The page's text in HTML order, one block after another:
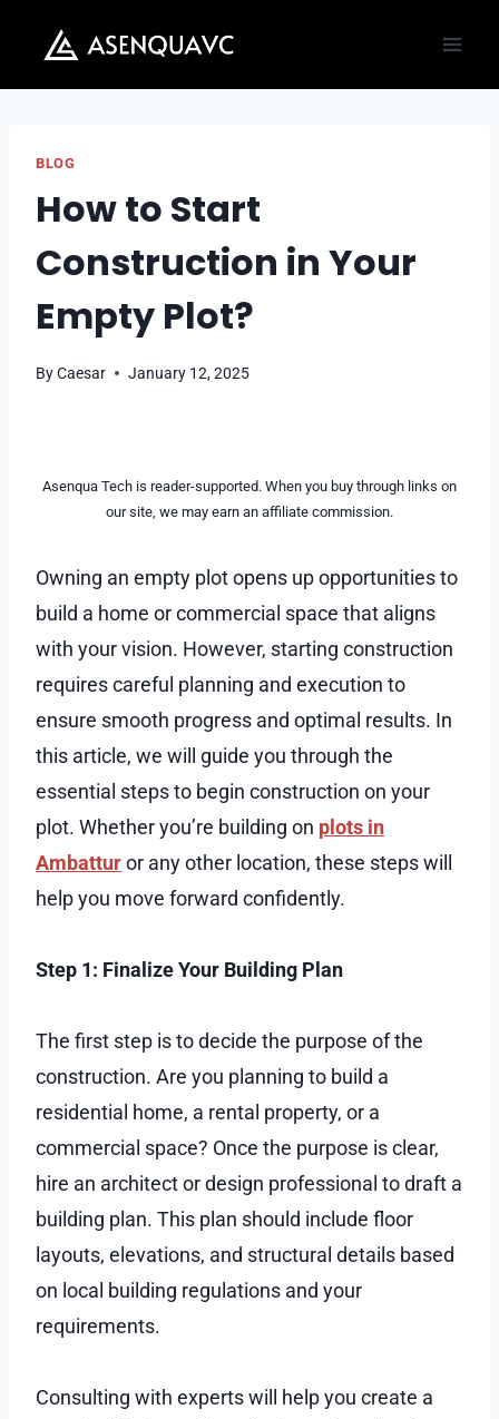
content
BLOG
How to Start
Construction in Your
Empty Plot?
ByCaesar January 12, 2025
Asenqua Tech is reader-supported. When you buy through links on
our site, we may earn an affiliate commission.
Owning an empty plot opens up opportunities to
build a home or commercial space that aligns
with your vision. However, starting construction
requires careful planning and execution to
ensure smooth progress and optimal results. In
this article, we will guide you through the
essential steps to begin construction on your
plot. Whether you’re building on plots in
Ambatturor any other location, these steps will
help you move forward confidently.
Step 1: Finalize Your Building Plan
The first step is to decide the purpose of the
construction. Are you planning to build a
residential home, a rental property, or a
commercial space? Once the purpose is clear,
hire an architect or design professional to draft a
building plan. This plan should include floor
layouts, elevations, and structural details based
on local building regulations and your
requirements.
Consulting with experts will help you create a